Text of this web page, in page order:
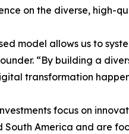
on the diverse, high-
model allows us to
“By building a
transformation
focus on
South America and are